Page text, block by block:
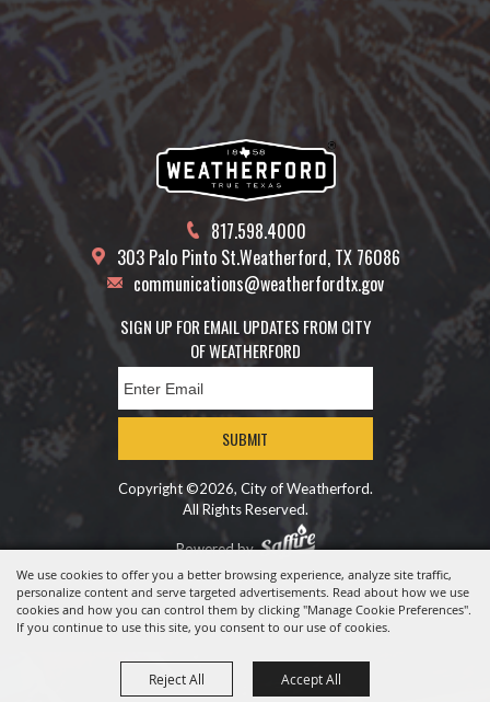
We use cookies to offer you a better browsing experience, analyze site traffic,
personalize content and serve targeted advertisements. Read about how we use
cookies and how you can control them by clicking "Manage Cookie Preferences".
If you continue to use this site, you consent to our use of cookies.
Reject All Accept All
817.598.4000
303 Palo Pinto St.Weatherford, TX 76086
communications@weatherfordtx.gov
SIGN UP FOR EMAIL UPDATES FROM CITY
OF WEATHERFORD
SUBMIT
Copyright ©2026, City of Weatherford.
All Rights Reserved.
Powered by